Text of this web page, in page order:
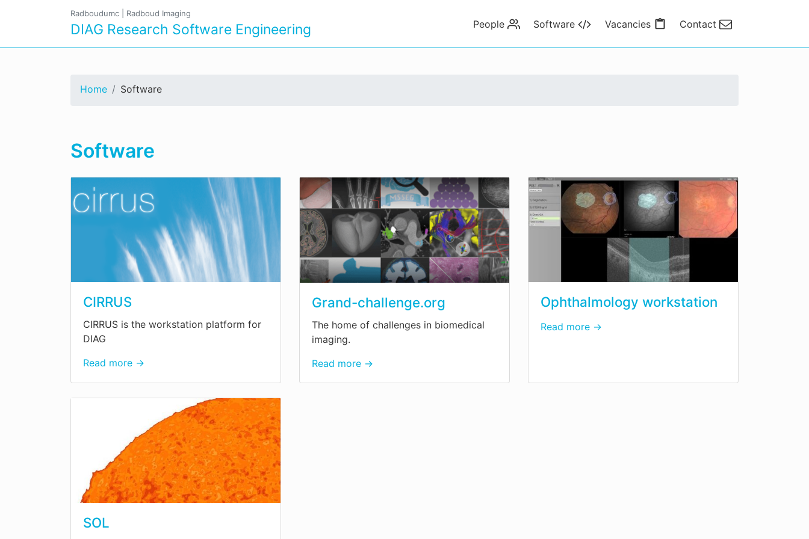
Radboudumc Radboud Imaging
DIAG Research Software Engineering People Software Vacancies Contact
Home Software
Software
CIRRUS
CIRRUS is the workstation platform for
DIAG
Read more →
Grand-challenge.org
The home of challenges in biomedical
imaging.
Read more →
Ophthalmology workstation
Read more →
SOL